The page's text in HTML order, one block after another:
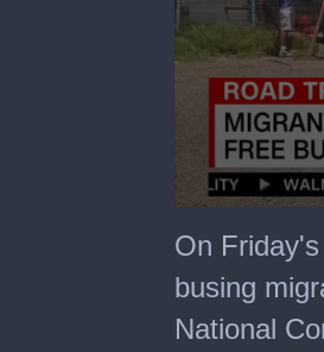
seconds
of
minutes,
On
busing
National